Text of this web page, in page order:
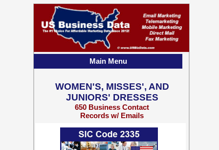
WOMEN'S, MISSES', AND
JUNIORS' DRESSES
650 Business Contact
Records w/ Emails
Main Menu